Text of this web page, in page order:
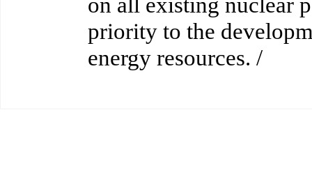
priority to the
energy resources. /